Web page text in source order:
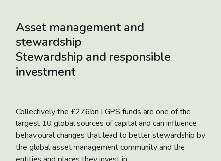
Asset management and
stewardship
Stewardship and responsible
investment
Collectively the £276bn LGPS funds are one of the
largest 10 global sources of capital and can influence
behavioural changes that lead to better stewardship by
the global asset management community and the
entities and places they invest in.